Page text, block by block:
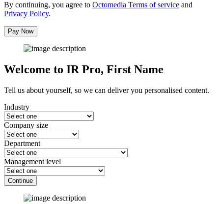
By continuing, you agree to Octomedia Terms of service and
Privacy Policy.
Pay Now
Welcome to IR Pro, First Name
Tell us about yourself, so we can deliver you personalised content.
Industry
Company size
Department
Management level
Continue